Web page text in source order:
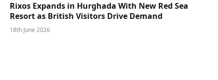
Rixos Expands in Hurghada With New Red Sea
Resort as British Visitors Drive Demand
18th June 2026